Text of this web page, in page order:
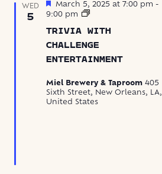
WED
5
TRIVIA WITH
CHALLENGE
ENTERTAINMENT
Featured
March 5, 2025 at 7:00 pm -
9:00 pm
Trivia
Challenge
Entertainment
Miel Brewery & Taproom 405
Sixth Street, New Orleans, LA,
United States